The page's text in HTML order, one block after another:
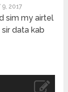
9, 2017
sim my airtel
data kab